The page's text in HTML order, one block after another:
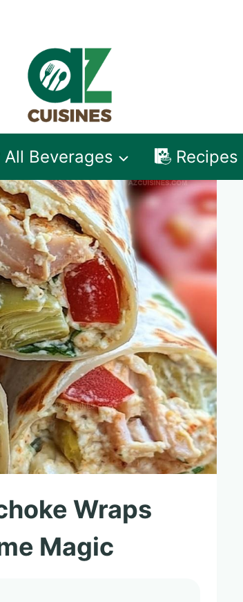
All Beverages Recipes
Wraps
Magic